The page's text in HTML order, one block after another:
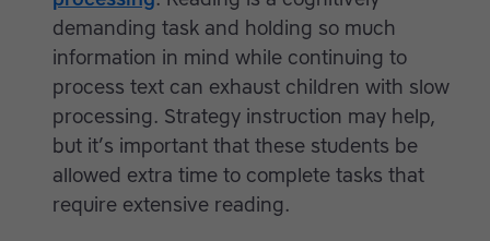
demanding task and holding so much
information in mind while continuing to
process text can exhaust children with slow
processing. Strategy instruction may help,
but it’s important that these students be
allowed extra time to complete tasks that
require extensive reading.